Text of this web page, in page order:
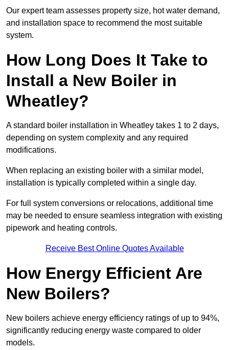
Our expert team assesses property size, hot water demand,
and installation space to recommend the most suitable
system.
How Long Does It Take to
Install a New Boiler in
Wheatley?
A standard boiler installation in Wheatley takes 1 to 2 days,
depending on system complexity and any required
modifications.
When replacing an existing boiler with a similar model,
installation is typically completed within a single day.
For full system conversions or relocations, additional time
may be needed to ensure seamless integration with existing
pipework and heating controls.
Receive Best Online Quotes Available
How Energy Efficient Are
New Boilers?
New boilers achieve energy efficiency ratings of up to 94%,
significantly reducing energy waste compared to older
models.